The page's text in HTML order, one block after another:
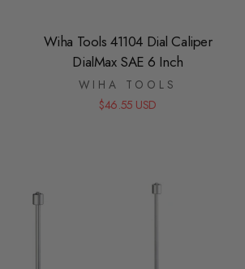
Wiha Tools 41104 Dial Caliper
DialMax SAE 6 Inch
WIHA TOOLS
$46.55 USD